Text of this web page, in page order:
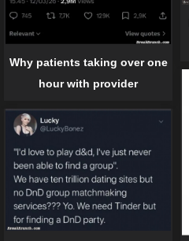
Why patients taking over one
hour with provider